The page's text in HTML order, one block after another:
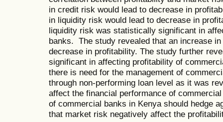
in credit risk would lead to decrease in
in liquidity risk would lead to decrease in
liquidity risk was statistically significant in
banks. The study revealed that an increase
decrease in profitability. The study further
significant in affecting profitability of
there is need for the management of
through non-performing loan level as it was
affect the financial performance of
of commercial banks in Kenya should hedge
that market risk negatively affect the